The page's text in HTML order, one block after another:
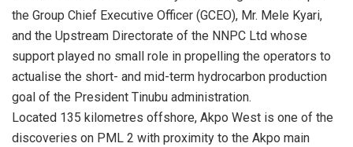
the Group Chief Executive Officer (GCEO), Mr. Mele Kyari,
and the Upstream Directorate of the NNPC Ltd whose
support played no small role in propelling the operators to
actualise the short- and mid-term hydrocarbon production
goal of the President Tinubu administration.
Located 135 kilometres offshore, Akpo West is one of the
discoveries on PML 2 with proximity to the Akpo main